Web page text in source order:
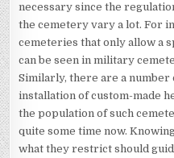
necessary since the
the cemetery vary a lot. For
cemeteries that only allow a
can be seen in military
Similarly, there are a
installation of custom-made
the population of such
quite some time now.
what they restrict should